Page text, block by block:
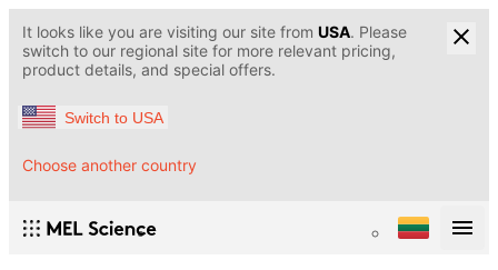
It looks like you are visiting our site from USA. Please
switch to our regional site for more relevant pricing,
product details, and special offers.
Switch to USA
Choose another country